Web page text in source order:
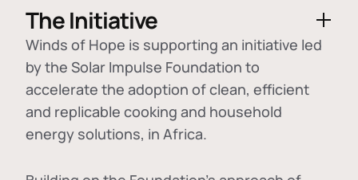
The Initiative
Winds of Hope is supporting an initiative led
by the Solar Impulse Foundation to
accelerate the adoption ofclean, efficient
and replicable cooking and household
energy solutions, in Africa.